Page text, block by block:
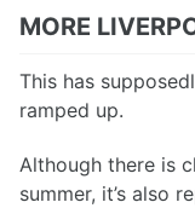
MORE
This has
ramped up.
Although there is
summer, it’s also